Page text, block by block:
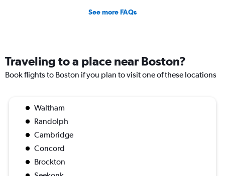
See more FAQs
Traveling to a place near Boston?
Book flights to Boston if you plan to visit one of these locations
Waltham
Randolph
Cambridge
Concord
Brockton